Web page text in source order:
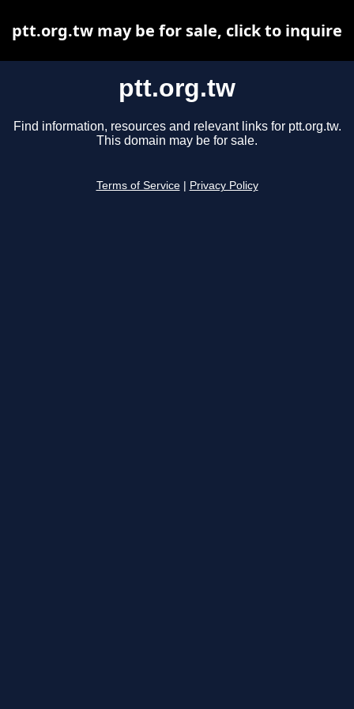
ptt.org.tw
Find information, resources and relevant links for ptt.org.tw.
This domain may be for sale.
Terms of Service Privacy Policy
ptt.org.tw may be for sale, click to inquire